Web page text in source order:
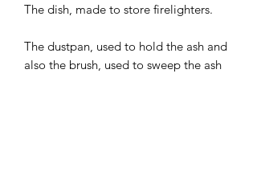
The dish, made to store firelighters.
The dustpan, used to hold the ash and
also the brush, used to sweep the ash